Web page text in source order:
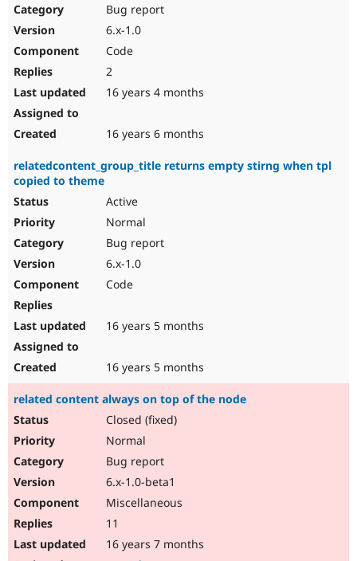
Bug report
6.x-1.0
Code
2
16 years 4 months
16 years 6 months
relatedcontent_group_title returns empty stirng when tpl
copied to theme
Active
Normal
Bug report
6.x-1.0
Code
16 years 5 months
16 years 5 months
related content always on top of the node
Closed (fixed)
Normal
Bug report
6.x-1.0-beta1
Miscellaneous
11
16 years 7 months